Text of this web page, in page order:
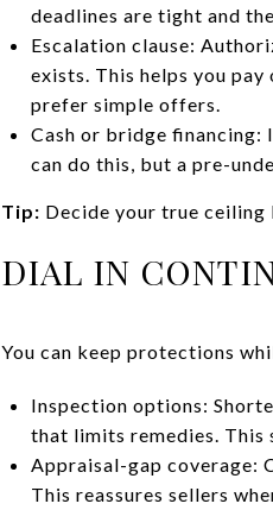
deadlines are tight and
Escalation clause:
exists. This helps you
prefer simple offers.
Cash or bridge financing:
can do this, but a pre-
Tip: Decide your true ceiling
DIAL IN
You can keep protections
Inspection options:
that limits remedies. This
Appraisal-gap coverage:
This reassures sellers